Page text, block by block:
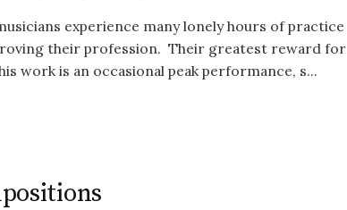
experience many lonely hours of practice
their profession. Their greatest reward for
work is an occasional peak performance, s...